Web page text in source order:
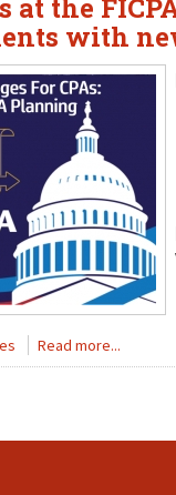
at the
with
Read more...